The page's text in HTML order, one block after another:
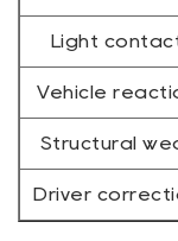
Light
Vehicle
Structural
Driver